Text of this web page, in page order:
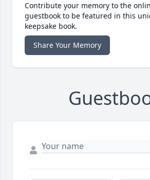
Contribute your memory to the
guestbook to be featured in this
keepsake book.
Share Your Memory